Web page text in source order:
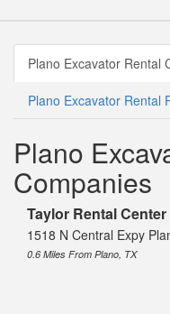
Plano Excavator Rental
Plano Excavator Rental
Plano
Companies
Taylor Rental Center
1518 N Central Expy
0.6 Miles From Plano, TX